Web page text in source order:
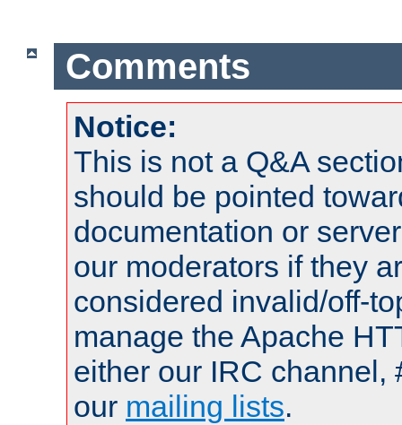
Comments
Notice:
This is not a Q&A
should be pointed
documentation or
our moderators if they
considered invalid/off-
manage the Apache
either our IRC channel,
our mailing lists.